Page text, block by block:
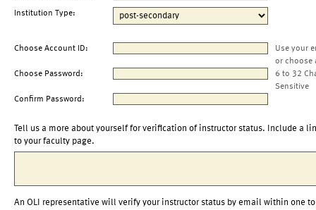
Institution Type:
Choose Account ID:
Use your
or choose
Choose Password:
6 to 32
Sensitive
Confirm Password:
Tell us a more about yourself for verification of instructor status. Include a
to your faculty page.
An OLI representative will verify your instructor status by email within one to